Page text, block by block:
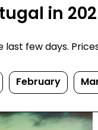
in
few days.
February